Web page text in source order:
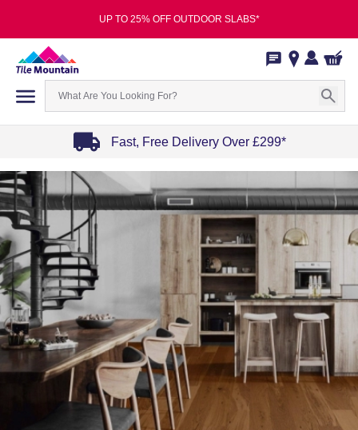
UP TO 25% OFF OUTDOOR SLABS*
Fast, Free Delivery Over £299*
1
of
4